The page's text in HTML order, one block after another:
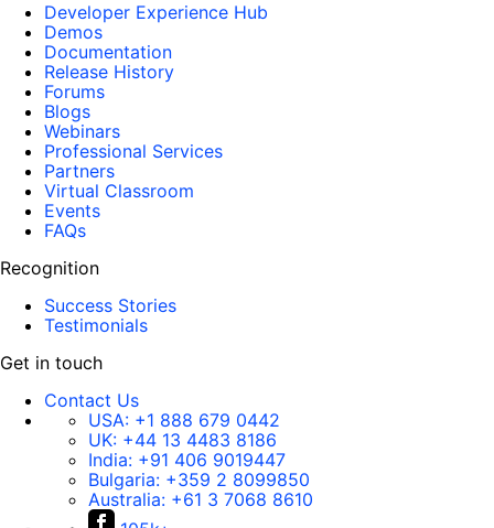
Developer Experience Hub
Demos
Documentation
Release History
Forums
Blogs
Webinars
Professional Services
Partners
Virtual Classroom
Events
FAQs
Recognition
Success Stories
Testimonials
Get in touch
Contact Us
USA: +1 888 679 0442
UK: +44 13 4483 8186
India: +91 406 9019447
Bulgaria: +359 2 8099850
Australia: +61 3 7068 8610